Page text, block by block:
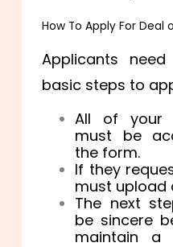
How To Apply For Deal
Applicants
basic steps to
All of your
must be
the form.
If they
must upload
The next
be sincere
maintain a